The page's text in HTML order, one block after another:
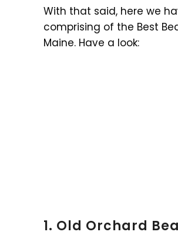
With that said, here we
comprising of the Best
Maine. Have a look:
1. Old Orchard